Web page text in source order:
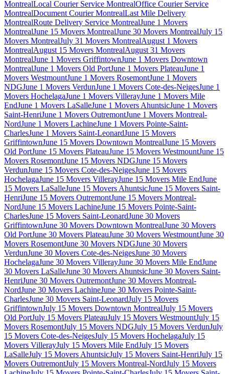
MontrealLocal Courier Service MontrealOffice Courier Service
MontrealDocument Courier MontrealLast Mile Delivery
MontrealRoute Delivery Service MontrealJune 1 Movers
MontrealJune 15 Movers MontrealJune 30 Movers MontrealJuly 15
Movers MontrealJuly 31 Movers MontrealAugust 1 Movers
MontrealAugust 15 Movers MontrealAugust 31 Movers
MontrealJune 1 Movers GriffintownJune 1 Movers Downtown
MontrealJune 1 Movers Old PortJune 1 Movers PlateauJune 1
Movers WestmountJune 1 Movers RosemontJune 1 Movers
NDGJune 1 Movers VerdunJune 1 Movers Cote-des-NeigesJune 1
Movers HochelagaJune 1 Movers VillerayJune 1 Movers Mile
EndJune 1 Movers LaSalleJune 1 Movers AhuntsicJune 1 Movers
Saint-HenriJune 1 Movers OutremontJune 1 Movers Montreal-
NordJune 1 Movers LachineJune 1 Movers Pointe-Saint-
CharlesJune 1 Movers Saint-LeonardJune 15 Movers
GriffintownJune 15 Movers Downtown MontrealJune 15 Movers
Old PortJune 15 Movers PlateauJune 15 Movers WestmountJune 15
Movers RosemontJune 15 Movers NDGJune 15 Movers
VerdunJune 15 Movers Cote-des-NeigesJune 15 Movers
HochelagaJune 15 Movers VillerayJune 15 Movers Mile EndJune
15 Movers LaSalleJune 15 Movers AhuntsicJune 15 Movers Saint-
HenriJune 15 Movers OutremontJune 15 Movers Montreal-
NordJune 15 Movers LachineJune 15 Movers Pointe-Saint-
CharlesJune 15 Movers Saint-LeonardJune 30 Movers
GriffintownJune 30 Movers Downtown MontrealJune 30 Movers
Old PortJune 30 Movers PlateauJune 30 Movers WestmountJune 30
Movers RosemontJune 30 Movers NDGJune 30 Movers
VerdunJune 30 Movers Cote-des-NeigesJune 30 Movers
HochelagaJune 30 Movers VillerayJune 30 Movers Mile EndJune
30 Movers LaSalleJune 30 Movers AhuntsicJune 30 Movers Saint-
HenriJune 30 Movers OutremontJune 30 Movers Montreal-
NordJune 30 Movers LachineJune 30 Movers Pointe-Saint-
CharlesJune 30 Movers Saint-LeonardJuly 15 Movers
GriffintownJuly 15 Movers Downtown MontrealJuly 15 Movers
Old PortJuly 15 Movers PlateauJuly 15 Movers WestmountJuly 15
Movers RosemontJuly 15 Movers NDGJuly 15 Movers VerdunJuly
15 Movers Cote-des-NeigesJuly 15 Movers HochelagaJuly 15
Movers VillerayJuly 15 Movers Mile EndJuly 15 Movers
LaSalleJuly 15 Movers AhuntsicJuly 15 Movers Saint-HenriJuly 15
Movers OutremontJuly 15 Movers Montreal-NordJuly 15 Movers